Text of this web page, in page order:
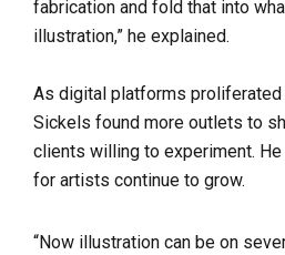
fabrication and fold that into
illustration,” he explained.
As digital platforms proliferated
Sickels found more outlets to
clients willing to experiment.
for artists continue to grow.
“Now illustration can be on